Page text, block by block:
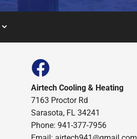
Airtech Cooling & Heating
7163 Proctor Rd
Sarasota, FL 34241
Phone: 941-377-7956